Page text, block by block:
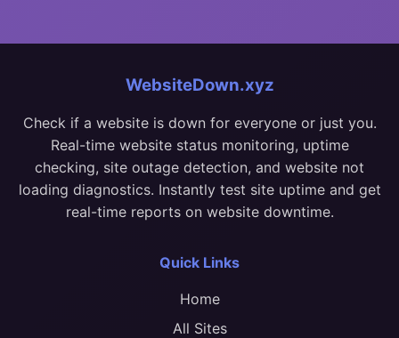
WebsiteDown.xyz
Check if a website is down for everyone or just you.
Real-time website status monitoring, uptime
checking, site outage detection, and website not
loading diagnostics. Instantly test site uptime and get
real-time reports on website downtime.
Quick Links
Home
All Sites